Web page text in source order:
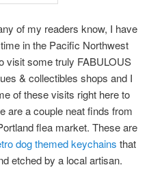
of my readers know, I have
in the Pacific Northwest
visit some truly FABULOUS
& collectibles shops and I
of these visits right here to
are a couple neat finds from
flea market. These are
dog themed keychains that
etched by a local artisan.